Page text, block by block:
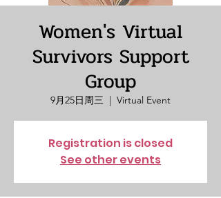
Women's Virtual
Survivors Support
Group
9月25日周三
  |
Virtual Event
Registration is closed
See other events